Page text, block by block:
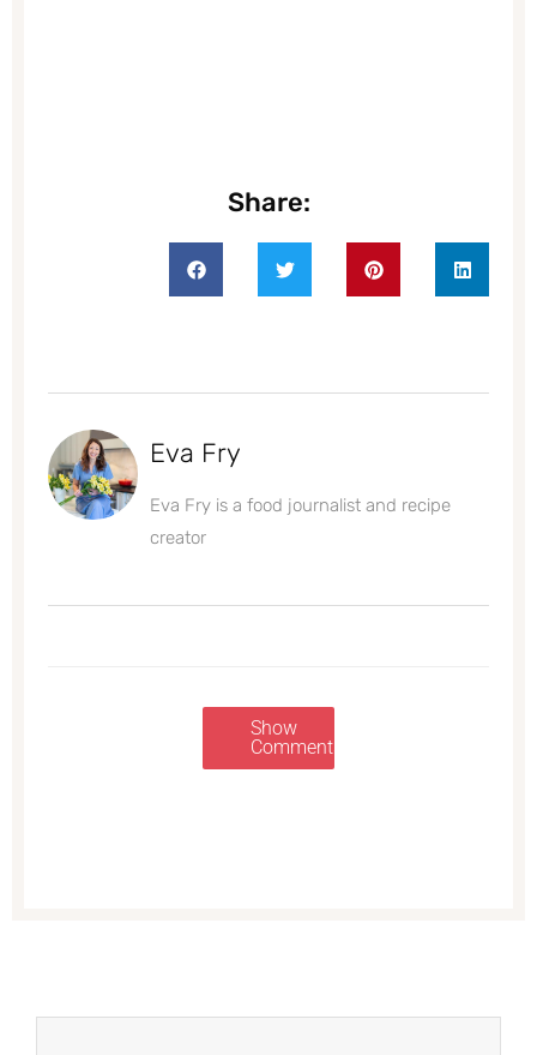
Share:
Eva Fry
Eva Fry is a food journalist and recipe
creator
Show
Comments